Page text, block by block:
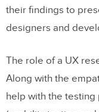
their findings to
designers and
The role of a UX
Along with the
help with the testing